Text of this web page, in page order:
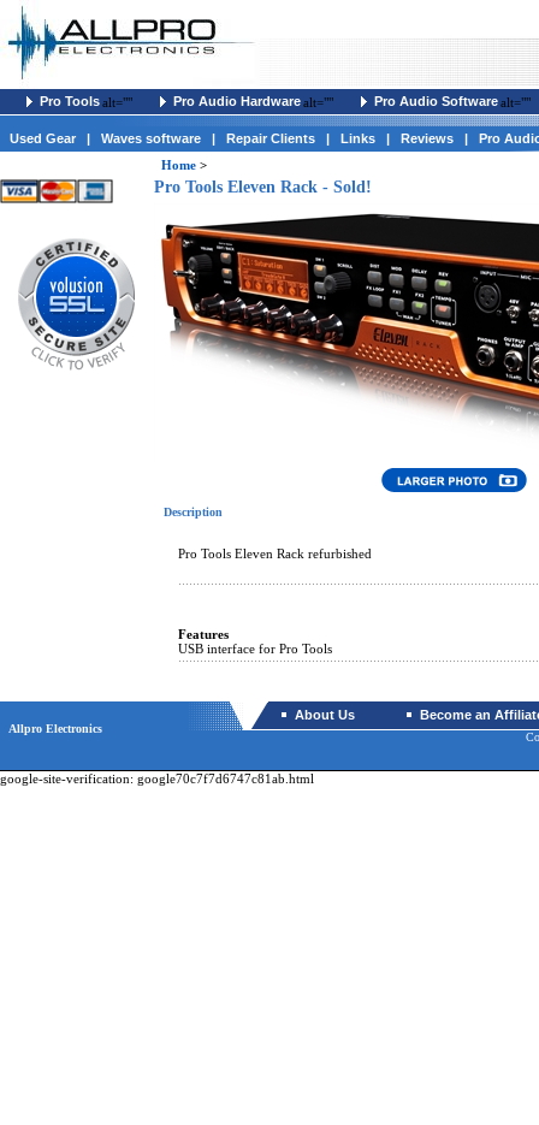
Pro Toolsalt="" Pro Audio Hardwarealt="" Pro Audio Softwarealt=""
Used Gear | Waves software | Repair Clients | Links | Reviews |
Pro
Home >
Pro Tools Eleven Rack - Sold!
Description
Pro Tools Eleven Rack refurbished
Features
USB interface for Pro Tools
Allpro Electronics
About Us Become an
google-site-verification: google70c7f7d6747c81ab.html